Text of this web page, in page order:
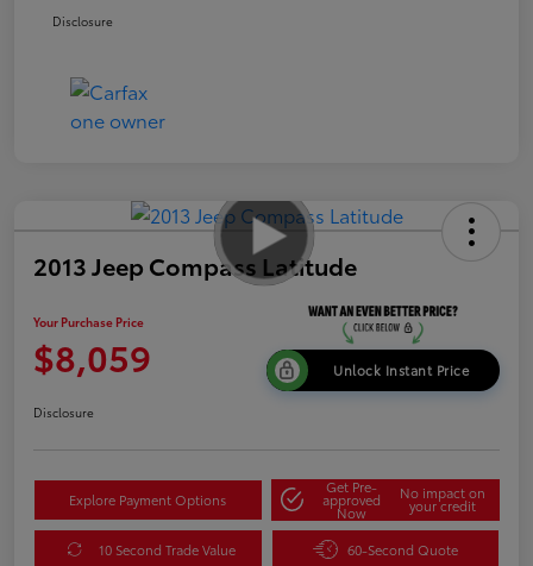
Disclosure
2013 Jeep Compass Latitude
Your Purchase Price
$8,059 Unlock Instant Price
Disclosure
Explore Payment Options
Get Pre-
approved
Now
No impact on
your credit
10 Second Trade Value 60-Second Quote